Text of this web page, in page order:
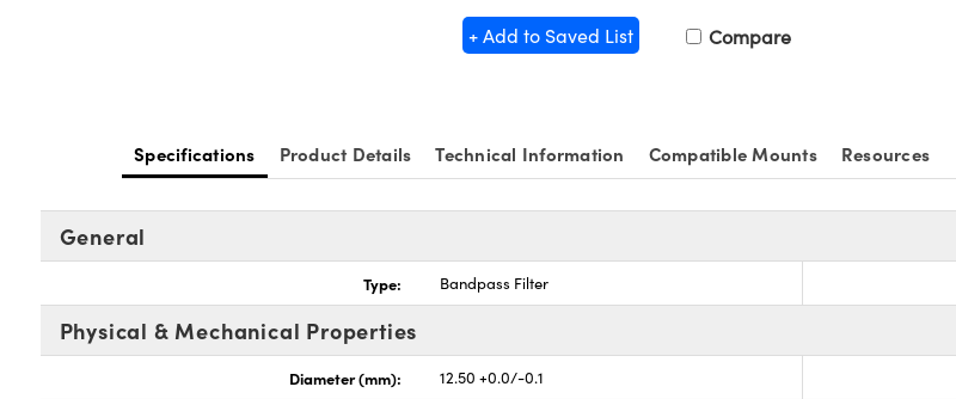
+ Add to Saved List Compare
Specifications Product Details Technical Information Compatible Mounts Resources
General
Type: Bandpass Filter
Physical & Mechanical Properties
Diameter (mm): 12.50 +0.0/-0.1